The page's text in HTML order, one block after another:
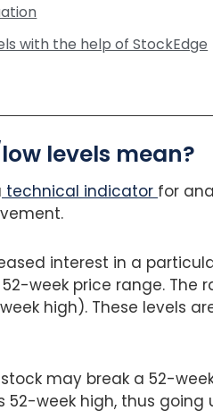
with the help of StockEdge
levels mean?
technical indicator for
interest in a
week price range. The
high). These levels
may break a 52-
52-week high, thus going